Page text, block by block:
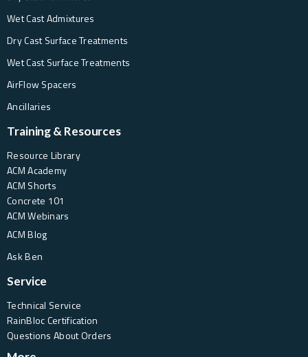
Wet Cast Admixtures
Dry Cast Surface Treatments
Wet Cast Surface Treatments
AirFlow Spacers
Ancillaries
Training & Resources
Resource Library
ACM Academy
ACM Shorts
Concrete 101
ACM Webinars
ACM Blog
Ask Ben
Service
Technical Service
RainBloc Certification
Questions About Orders